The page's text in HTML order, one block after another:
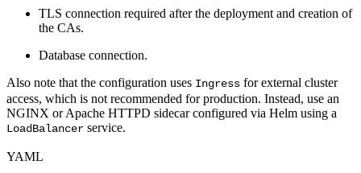
TLS connection required after the deployment and creation of
the CAs.
Database connection.
Also note that the configuration uses Ingress for external cluster
access, which is not recommended for production. Instead, use an
NGINX or Apache HTTPD sidecar configured via Helm using a
LoadBalancer service.
YAML